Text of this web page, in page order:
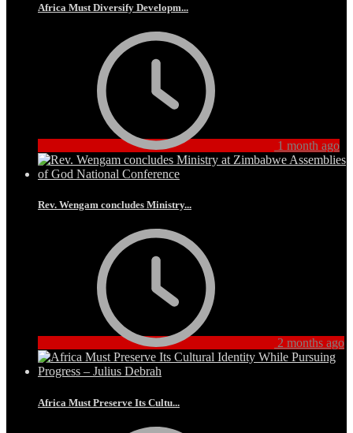
Africa Must Diversify Developm...
1 month ago
Rev. Wengam concludes Ministry...
2 months ago
Africa Must Preserve Its Cultu...